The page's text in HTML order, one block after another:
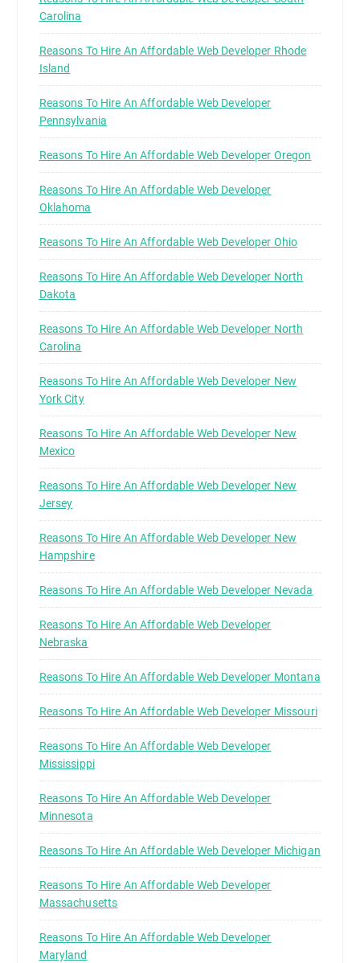
Carolina
Reasons To Hire An Affordable Web Developer Rhode
Island
Reasons To Hire An Affordable Web Developer
Pennsylvania
Reasons To Hire An Affordable Web Developer Oregon
Reasons To Hire An Affordable Web Developer
Oklahoma
Reasons To Hire An Affordable Web Developer Ohio
Reasons To Hire An Affordable Web Developer North
Dakota
Reasons To Hire An Affordable Web Developer North
Carolina
Reasons To Hire An Affordable Web Developer New
York City
Reasons To Hire An Affordable Web Developer New
Mexico
Reasons To Hire An Affordable Web Developer New
Jersey
Reasons To Hire An Affordable Web Developer New
Hampshire
Reasons To Hire An Affordable Web Developer Nevada
Reasons To Hire An Affordable Web Developer
Nebraska
Reasons To Hire An Affordable Web Developer Montana
Reasons To Hire An Affordable Web Developer Missouri
Reasons To Hire An Affordable Web Developer
Mississippi
Reasons To Hire An Affordable Web Developer
Minnesota
Reasons To Hire An Affordable Web Developer Michigan
Reasons To Hire An Affordable Web Developer
Massachusetts
Reasons To Hire An Affordable Web Developer
Maryland